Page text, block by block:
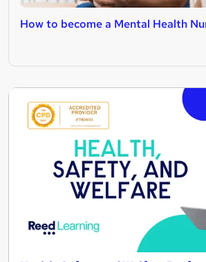
How to become a Mental Health